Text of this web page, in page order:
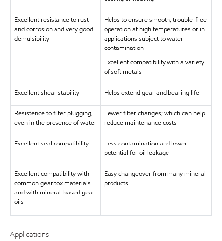
Excellent resistance to rust
and corrosion and very good
demulsibility
Helps to ensure smooth, trouble-free
operation at high temperatures or in
applications subject to water
contamination
Excellent compatibility with a variety
of soft metals
Excellent shear stability Helps extend gear and bearing life
Resistence to filter plugging,
even in the presence of water
Fewer filter changes; which can help
reduce maintenance costs
Excellent seal compatibility
Less contamination and lower
potential for oil leakage
Excellent compatibility with
common gearbox materials
and with mineral-based gear
oils
Easy changeover from many mineral
products
Applications